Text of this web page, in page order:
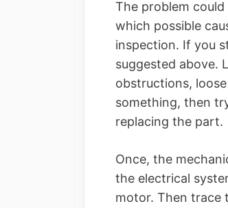
The problem
which possible
inspection. If you
suggested above.
obstructions,
something, then
replacing the part.
Once, the
the electrical
motor. Then trace